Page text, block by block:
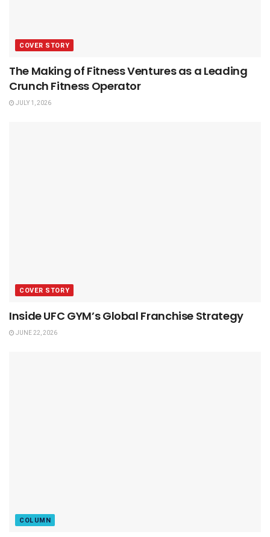
COVER STORY
The Making of Fitness Ventures as a Leading
Crunch Fitness Operator
JULY 1, 2026
COVER STORY
Inside UFC GYM’s Global Franchise Strategy
JUNE 22, 2026
COLUMN